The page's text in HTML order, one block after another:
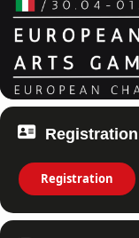
Registration
Registration